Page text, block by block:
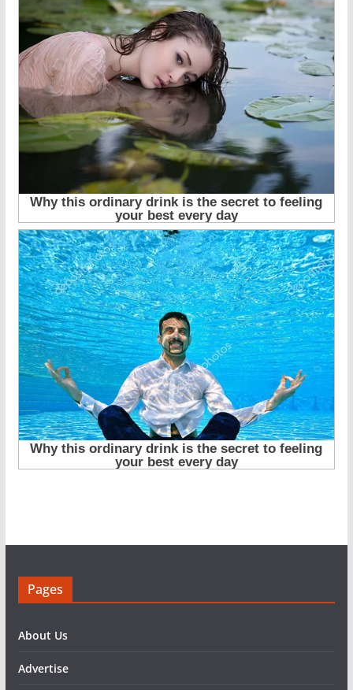
Pages
About Us
Advertise